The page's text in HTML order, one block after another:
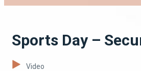
Sports Day –
Video